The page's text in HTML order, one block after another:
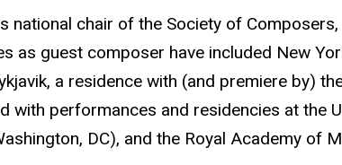
national chair of the Society of
as guest composer have included New
a residence with (and premiere by)
with performances and residencies at the
DC), and the Royal Academy of